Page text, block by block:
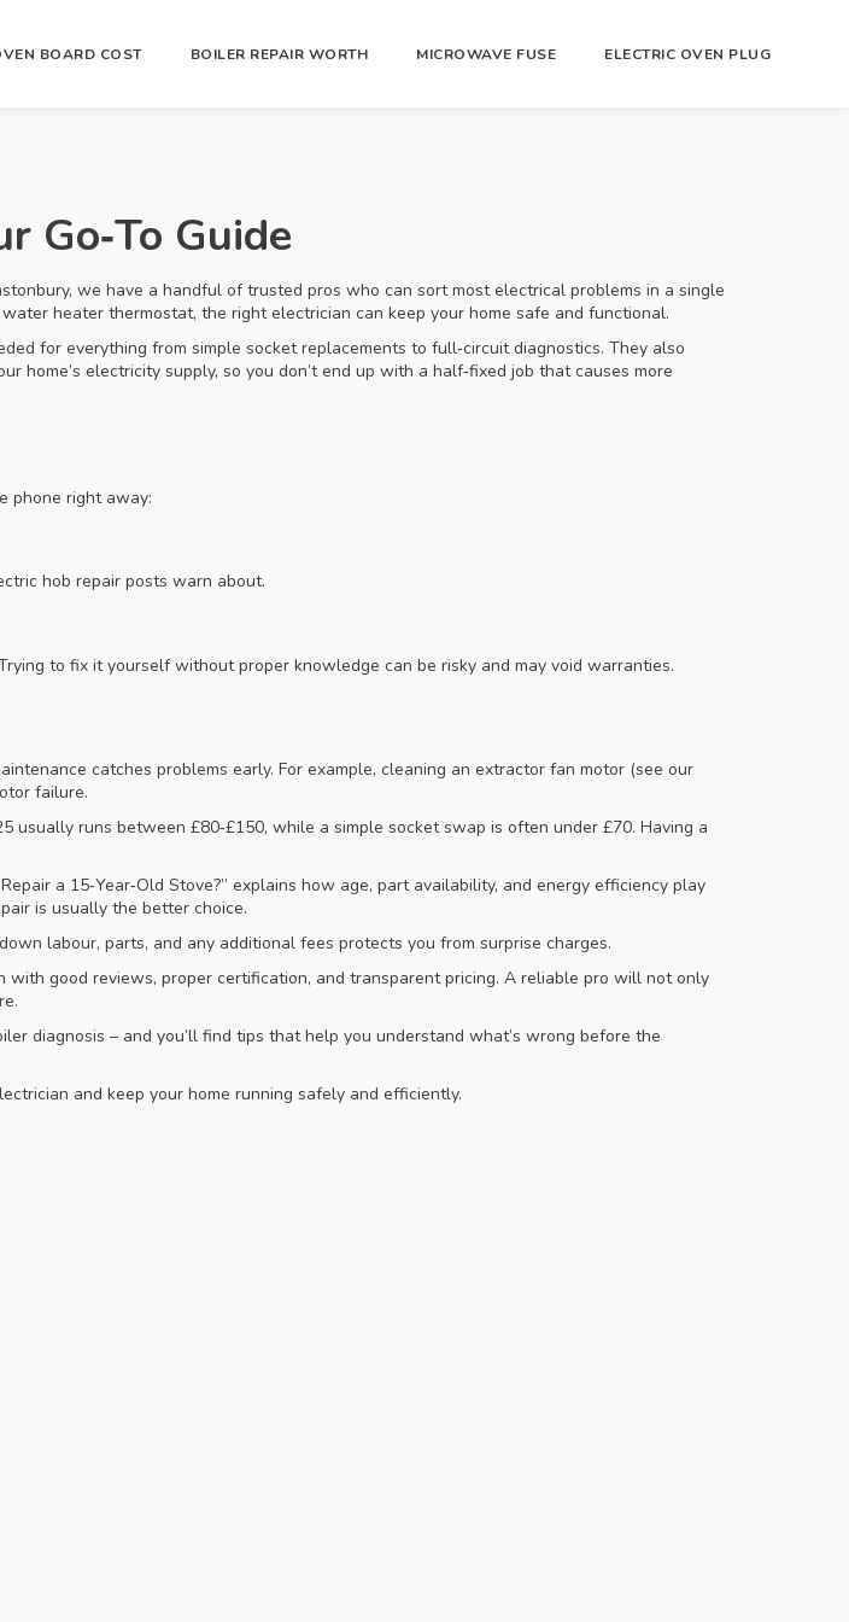
BOARD COST BOILER REPAIR WORTH MICROWAVE FUSE ELECTRIC OVEN PLUG
Go‑To Guide
we have a handful of trusted pros who can sort most electrical problems in a single
heater thermostat, the right electrician can keep your home safe and functional.
for everything from simple socket replacements to full‑circuit diagnostics. They also
electricity supply, so you don’t end up with a half‑fixed job that causes more
phone right away:
hob repair posts warn about.
to fix it yourself without proper knowledge can be risky and may void warranties.
catches problems early. For example, cleaning an extractor fan motor (see our
failure.
runs between £80‑£150, while a simple socket swap is often under £70. Having a
a 15‑Year‑Old Stove?” explains how age, part availability, and energy efficiency play
is usually the better choice.
labour, parts, and any additional fees protects you from surprise charges.
with good reviews, proper certification, and transparent pricing. A reliable pro will not only
diagnosis – and you’ll find tips that help you understand what’s wrong before the
and keep your home running safely and efficiently.